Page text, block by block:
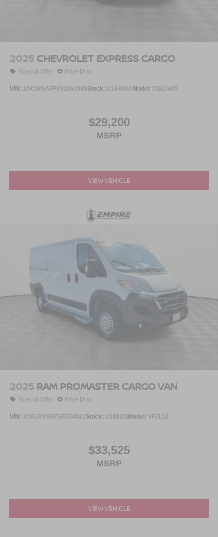
Brake Actuated Limited Slip Differential
2025 CHEVROLET EXPRESS CARGO
Special Offer Price Drop
VIN: 1GCWGAFP9S1161945Stock: U16488AModel: CG23405
$29,200
MSRP
VIEW VEHICLE
2025 RAM PROMASTER CARGO VAN
Special Offer Price Drop
VIN: 3C6LRVVG7SE524821 Stock: U18823IModel: VF2L12
$33,525
MSRP
VIEW VEHICLE